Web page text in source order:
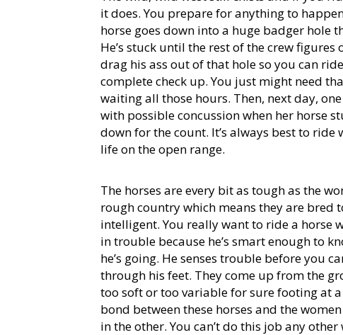
it does. You prepare for anything to
horse goes down into a huge badger hole
He’s stuck until the rest of the crew
drag his ass out of that hole so you can
complete check up. You just might need
waiting all those hours. Then, next day,
with possible concussion when her horse
down for the count. It’s always best to
life on the open range.
The horses are every bit as tough as the
rough country which means they are
intelligent. You really want to ride a horse
in trouble because he’s smart enough to
he’s going. He senses trouble before you
through his feet. They come up from the
too soft or too variable for sure footing at
bond between these horses and the
in the other. You can’t do this job any